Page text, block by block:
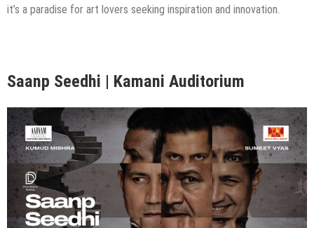
it’s a paradise for art lovers seeking inspiration and innovation.
Saanp Seedhi | Kamani Auditorium